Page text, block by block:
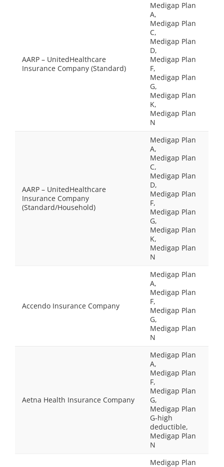
AARP – UnitedHealthcare
Insurance Company (Standard)
Medigap Plan
A,
Medigap Plan
C,
Medigap Plan
D,
Medigap Plan
F,
Medigap Plan
G,
Medigap Plan
K,
Medigap Plan
N
AARP – UnitedHealthcare
Insurance Company
(Standard/Household)
Medigap Plan
A,
Medigap Plan
C,
Medigap Plan
D,
Medigap Plan
F,
Medigap Plan
G,
Medigap Plan
K,
Medigap Plan
N
Accendo Insurance Company
Medigap Plan
A,
Medigap Plan
F,
Medigap Plan
G,
Medigap Plan
N
Aetna Health Insurance Company
Medigap Plan
A,
Medigap Plan
F,
Medigap Plan
G,
Medigap Plan
G-high
deductible,
Medigap Plan
N
Medigap Plan